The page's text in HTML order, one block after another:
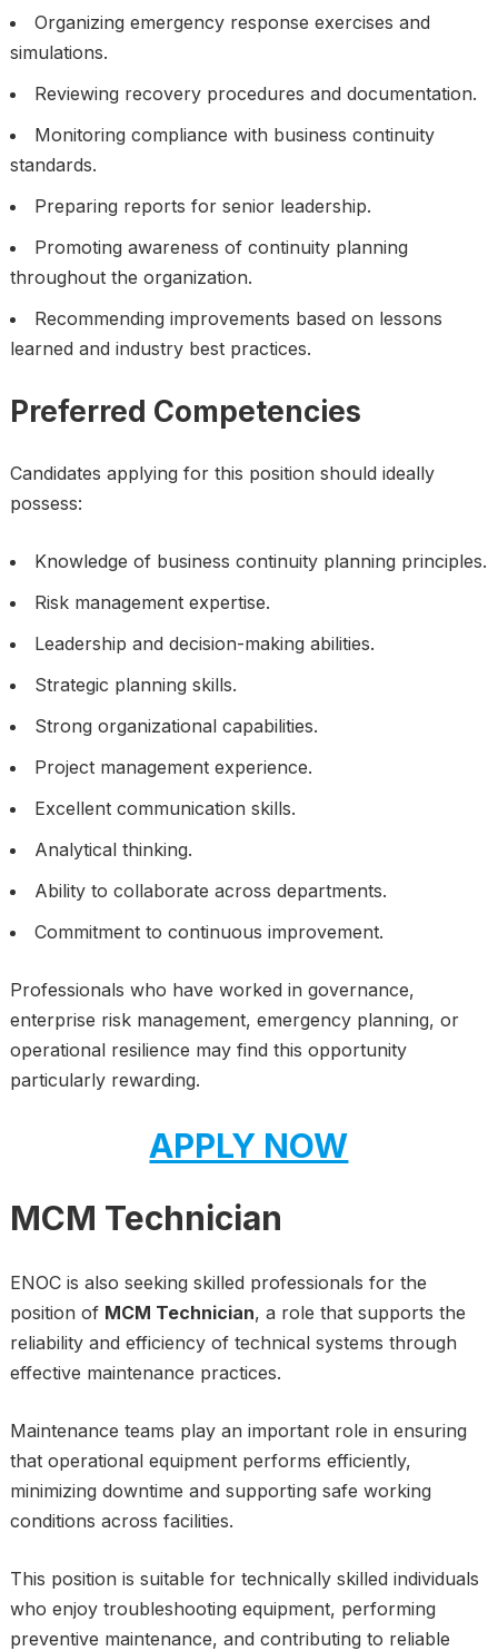
Organizing emergency response exercises and
simulations.
Reviewing recovery procedures and documentation.
Monitoring compliance with business continuity
standards.
Preparing reports for senior leadership.
Promoting awareness of continuity planning
throughout the organization.
Recommending improvements based on lessons
learned and industry best practices.
Preferred Competencies
Candidates applying for this position should ideally
possess:
Knowledge of business continuity planning principles.
Risk management expertise.
Leadership and decision-making abilities.
Strategic planning skills.
Strong organizational capabilities.
Project management experience.
Excellent communication skills.
Analytical thinking.
Ability to collaborate across departments.
Commitment to continuous improvement.
Professionals who have worked in governance,
enterprise risk management, emergency planning, or
operational resilience may find this opportunity
particularly rewarding.
APPLY NOW
MCM Technician
ENOC is also seeking skilled professionals for the
position of MCM Technician, a role that supports the
reliability and efficiency of technical systems through
effective maintenance practices.
Maintenance teams play an important role in ensuring
that operational equipment performs efficiently,
minimizing downtime and supporting safe working
conditions across facilities.
This position is suitable for technically skilled individuals
who enjoy troubleshooting equipment, performing
preventive maintenance, and contributing to reliable